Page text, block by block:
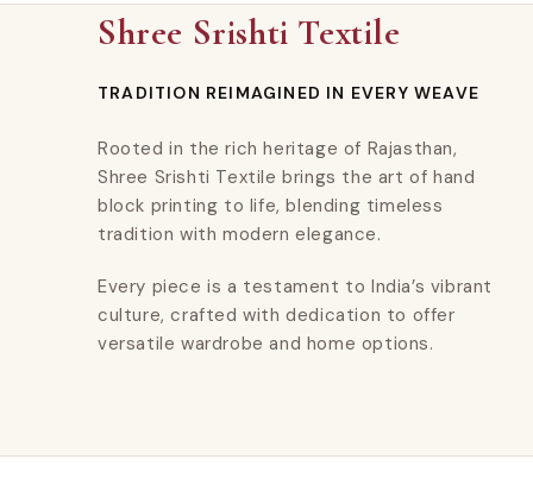
Shree Srishti Textile
TRADITION REIMAGINED IN EVERY WEAVE
Rooted in the rich heritage of Rajasthan,
Shree Srishti Textile brings the art of hand
block printing to life, blending timeless
tradition with modern elegance.
Every piece is a testament to India’s vibrant
culture, crafted with dedication to offer
versatile wardrobe and home options.